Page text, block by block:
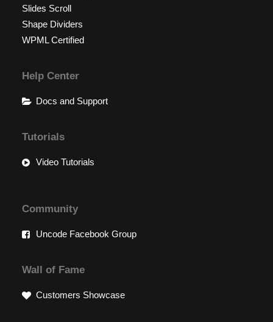
Slides Scroll
Shape Dividers
WPML Certified
Help Center
Docs and Support
Tutorials
Video Tutorials
Community
Uncode Facebook Group
Wall of Fame
Customers Showcase